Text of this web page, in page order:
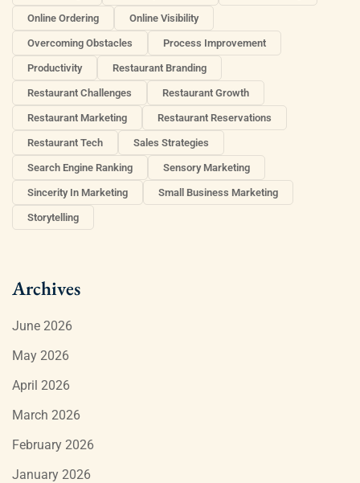
Online Ordering Online Visibility
Overcoming Obstacles Process Improvement
Productivity Restaurant Branding
Restaurant Challenges Restaurant Growth
Restaurant Marketing Restaurant Reservations
Restaurant Tech Sales Strategies
Search Engine Ranking Sensory Marketing
Sincerity In Marketing Small Business Marketing
Storytelling
Archives
June 2026
May 2026
April 2026
March 2026
February 2026
January 2026